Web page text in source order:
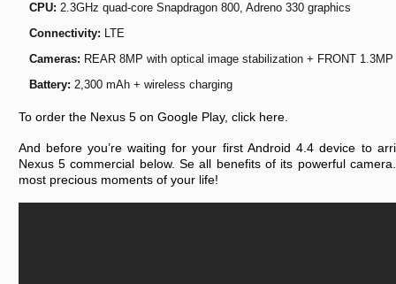
CPU: 2.3GHz quad-core Snapdragon 800, Adreno 330 graphics
Connectivity: LTE
Cameras: REAR 8MP with optical image stabilization + FRONT 1.3MP
Battery: 2,300 mAh + wireless charging
To order the Nexus 5 on Google Play, click here.
And before you’re waiting for your first Android 4.4 device to
Nexus 5 commercial below. Se all benefits of its powerful
most precious moments of your life!